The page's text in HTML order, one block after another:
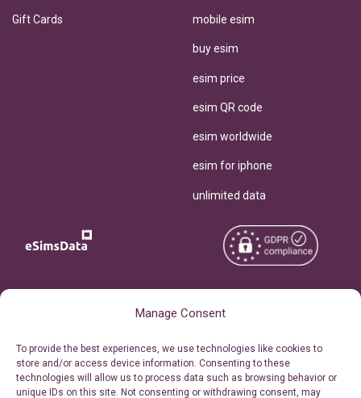
Manage Consent
To provide the best experiences, we use technologies like cookies to
store and/or access device information. Consenting to these
technologies will allow us to process data such as browsing behavior or
unique IDs on this site. Not consenting or withdrawing consent, may
Gift Cards mobile esim
buy esim
esim price
esim QR code
esim worldwide
esim for iphone
unlimited data
Personal Ticket Area
Reserved.
Terms of Use